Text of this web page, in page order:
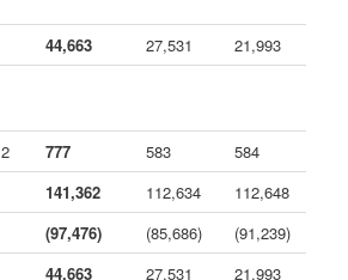
44,663 27,531
21,993
2 777 583
584
141,362 112,634
112,648
(97,476) (85,686)
(91,239)
44,663 27,531 21,993